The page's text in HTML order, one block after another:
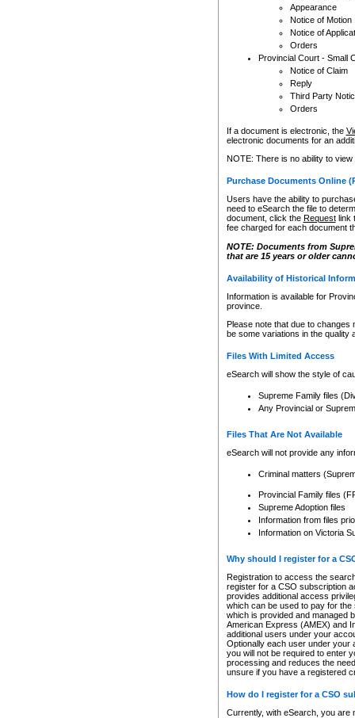
Appearance
Notice of Motion
Notice of
Orders
Provincial Court - Small
Notice of Claim
Reply
Third Party
Orders
If a document is electronic, the
electronic documents for an
NOTE: There is no ability to
Purchase Documents Online
Users have the ability to
need to eSearch the file to
document, click the Requestlink
fee charged for each document
NOTE: Documents from
that are 15 years or older
Availability of Historical
Information is available for
province.
Please note that due to
be some variations in the quality
Files With Limited Access
eSearch will show the style of
Supreme Family files
Any Provincial or
Files That Are Not Available
eSearch will not provide any
Criminal matters
Provincial Family files
Supreme Adoption files
Information from files
Information on Victoria
Why should I register for a
Registration to access the
register for a CSO subscription
provides additional access
which can be used to pay for
which is provided and managed
American Express (AMEX) and
additional users under your
Optionally each user under your
you will not be required to enter
processing and reduces the
unsure if you have a registered
How do I register for a CSO
Currently, with eSearch, you are